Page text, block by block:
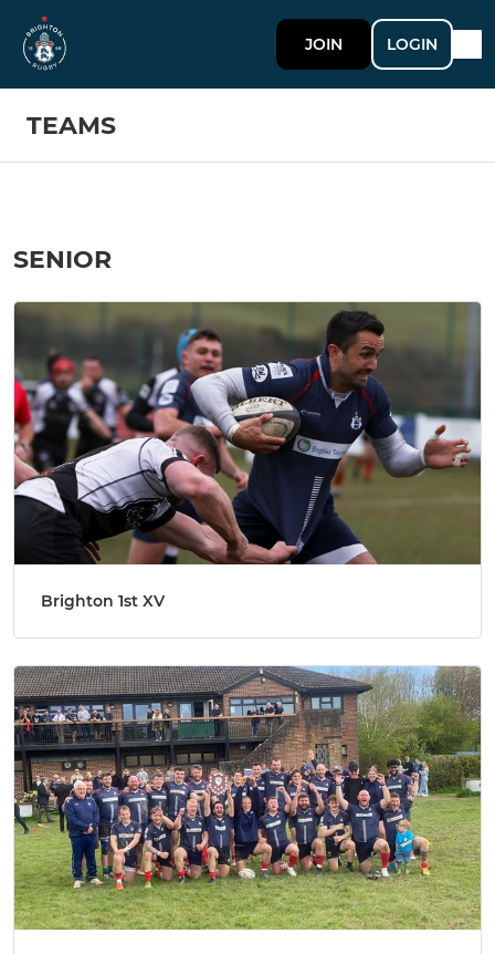
JOIN LOGIN
TEAMS
SENIOR
Brighton 1st XV